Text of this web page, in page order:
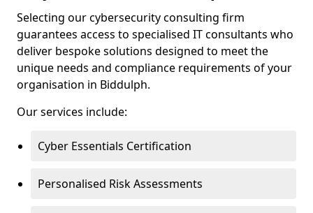
Selecting our cybersecurity consulting firm
guarantees access to specialised IT consultants who
deliver bespoke solutions designed to meet the
unique needs and compliance requirements of your
organisation in Biddulph.
Our services include:
Cyber Essentials Certification
Personalised Risk Assessments